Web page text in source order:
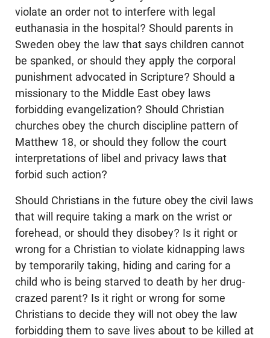
violate an order not to interfere with legal
euthanasia in the hospital? Should parents in
Sweden obey the law that says children cannot
be spanked, or should they apply the corporal
punishment advocated in Scripture? Should a
missionary to the Middle East obey laws
forbidding evangelization? Should Christian
churches obey the church discipline pattern of
Matthew 18, or should they follow the court
interpretations of libel and privacy laws that
forbid such action?
Should Christians in the future obey the civil laws
that will require taking a mark on the wrist or
forehead, or should they disobey? Is it right or
wrong for a Christian to violate kidnapping laws
by temporarily taking, hiding and caring for a
child who is being starved to death by her drug-
crazed parent? Is it right or wrong for some
Christians to decide they will not obey the law
forbidding them to save lives about to be killed at